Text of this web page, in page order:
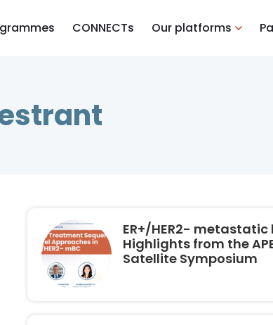
CONNECTs Our platforms
ER+/HER2-
Highlights from the
Satellite Symposium